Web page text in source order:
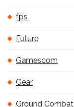
fps
Future
Gamescom
Gear
Ground Combat